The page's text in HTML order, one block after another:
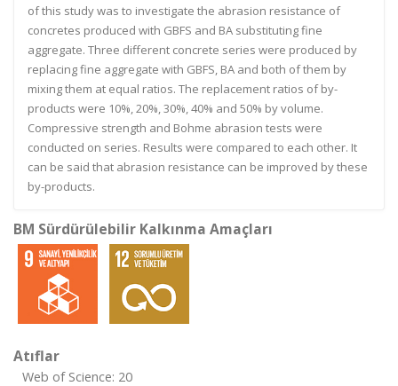
of this study was to investigate the abrasion resistance of
concretes produced with GBFS and BA substituting fine
aggregate. Three different concrete series were produced by
replacing fine aggregate with GBFS, BA and both of them by
mixing them at equal ratios. The replacement ratios of by-
products were 10%, 20%, 30%, 40% and 50% by volume.
Compressive strength and Bohme abrasion tests were
conducted on series. Results were compared to each other. It
can be said that abrasion resistance can be improved by these
by-products.
BM Sürdürülebilir Kalkınma Amaçları
Atıflar
Web of Science: 20